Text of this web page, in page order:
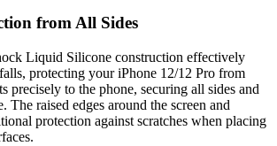
from All Sides
Liquid Silicone construction effectively
protecting your iPhone 12/12 Pro from
precisely to the phone, securing all sides and
The raised edges around the screen and
protection against scratches when placing